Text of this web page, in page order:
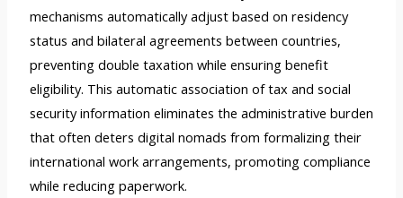
mechanisms automatically adjust based on residency
status and bilateral agreements between countries,
preventing double taxation while ensuring benefit
eligibility. This automatic association of tax and social
security information eliminates the administrative burden
that often deters digital nomads from formalizing their
international work arrangements, promoting compliance
while reducing paperwork.